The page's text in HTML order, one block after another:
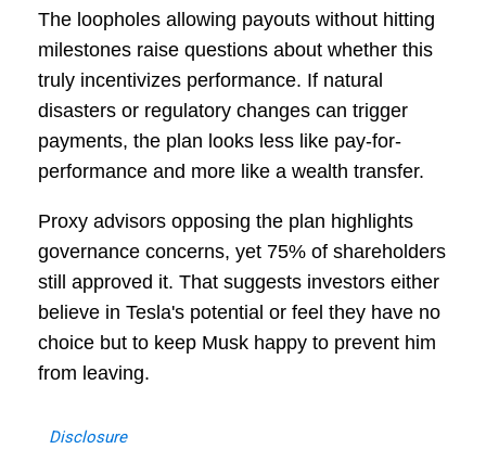
The loopholes allowing payouts without hitting
milestones raise questions about whether this
truly incentivizes performance. If natural
disasters or regulatory changes can trigger
payments, the plan looks less like pay-for-
performance and more like a wealth transfer.
Proxy advisors opposing the plan highlights
governance concerns, yet 75% of shareholders
still approved it. That suggests investors either
believe in Tesla's potential or feel they have no
choice but to keep Musk happy to prevent him
from leaving.
Disclosure